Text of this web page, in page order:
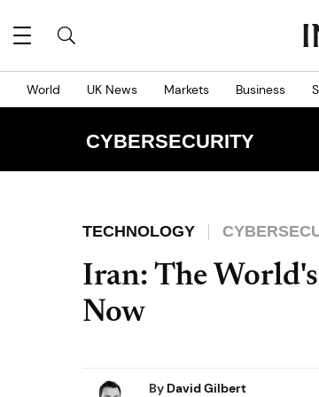
World UK News Markets Business
CYBERSECURITY
TECHNOLOGY
Iran: The
Now
By David Gilbert